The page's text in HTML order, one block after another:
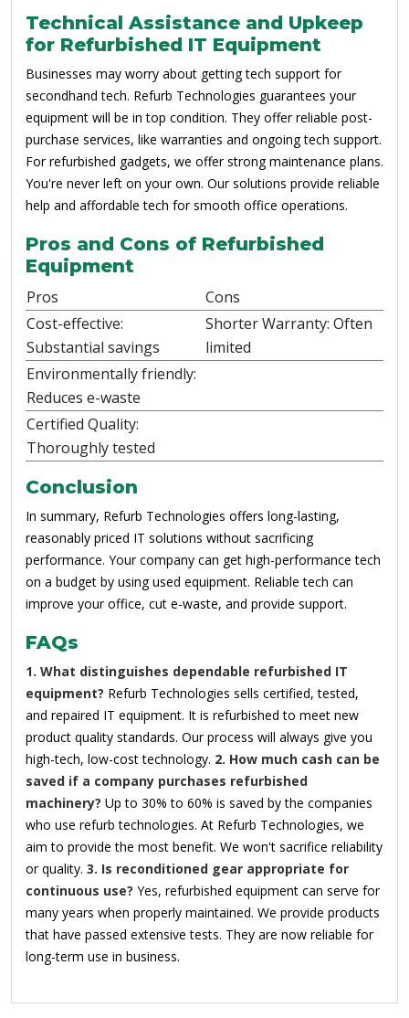
Technical Assistance and Upkeep
for Refurbished IT Equipment
Businesses may worry about getting tech support for
secondhand tech. Refurb Technologies guarantees your
equipment will be in top condition. They offer reliable post-
purchase services, like warranties and ongoing tech support.
For refurbished gadgets, we offer strong maintenance plans.
You're never left on your own. Our solutions provide reliable
help and affordable tech for smooth office operations.
Pros and Cons of Refurbished
Equipment
Pros
Cons
Cost-effective:
Substantial savings
Shorter Warranty: Often
limited
Environmentally friendly:
Reduces e-waste
Certified Quality:
Thoroughly tested
Conclusion
In summary, Refurb Technologies offers long-lasting,
reasonably priced IT solutions without sacrificing
performance. Your company can get high-performance tech
on a budget by using used equipment. Reliable tech can
improve your office, cut e-waste, and provide support.
FAQs
1. What distinguishes dependable refurbished IT
equipment? Refurb Technologies sells certified, tested,
and repaired IT equipment. It is refurbished to meet new
product quality standards. Our process will always give you
high-tech, low-cost technology. 2. How much cash can be
saved if a company purchases refurbished
machinery? Up to 30% to 60% is saved by the companies
who use refurb technologies. At Refurb Technologies, we
aim to provide the most benefit. We won't sacrifice reliability
or quality. 3. Is reconditioned gear appropriate for
continuous use? Yes, refurbished equipment can serve for
many years when properly maintained. We provide products
that have passed extensive tests. They are now reliable for
long-term use in business.